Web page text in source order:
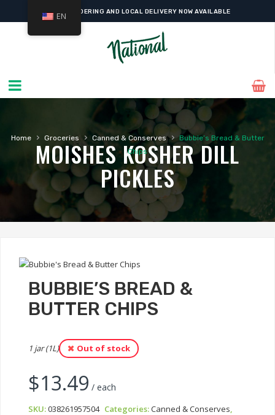
ONLINE ORDERING AND LOCAL DELIVERY NOW AVAILABLE
Home › Groceries › Canned & Conserves › Bubbie’s Bread & Butter
Chips
MOISHES KOSHER DILL
PICKLES
BUBBIE’S BREAD &
BUTTER CHIPS
1 jar (1L) Out of stock
$13.49 / each
SKU:038261957504 Categories:Canned & Conserves
EN